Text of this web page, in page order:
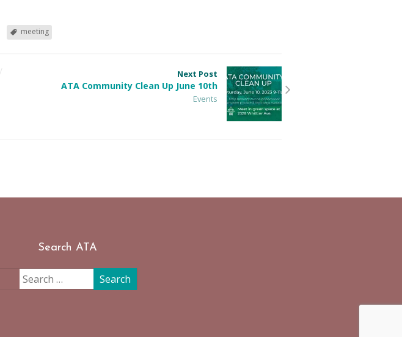
meeting
Next Post
ATA Community Clean Up June 10th
Events
Search ATA